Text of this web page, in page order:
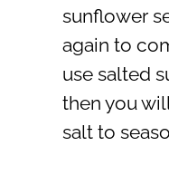
sunflower
again to
use salted
then you
salt to